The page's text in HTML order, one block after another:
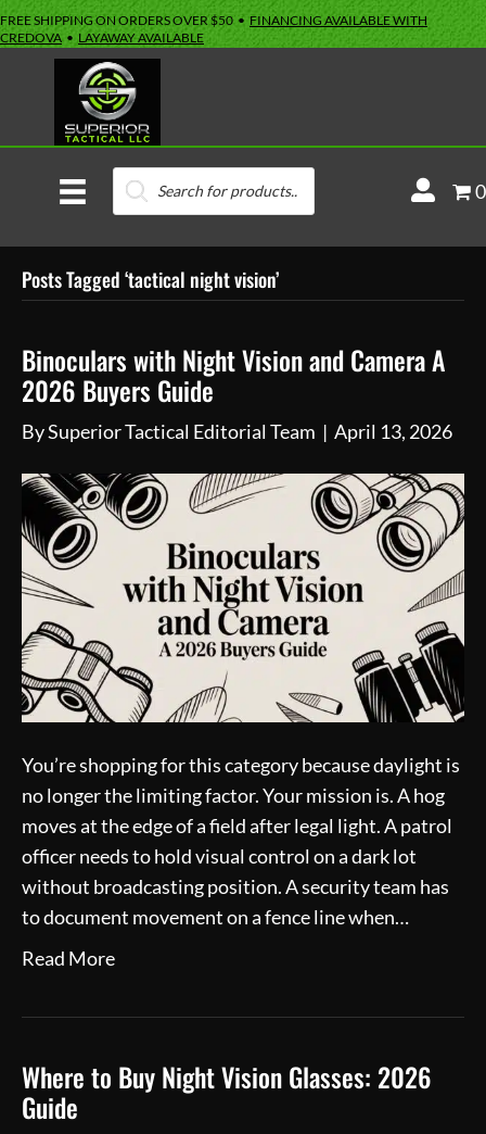
FREE SHIPPING ON ORDERS OVER $50 • FINANCING AVAILABLE WITH
CREDOVA • LAYAWAY AVAILABLE
Products
search
M
A
u
t
0
Posts Tagged ‘tactical night vision’
Binoculars with Night Vision and Camera A
2026 Buyers Guide
BySuperior Tactical Editorial Team | April 13, 2026
You’re shopping for this category because daylight is
no longer the limiting factor. Your mission is. A hog
moves at the edge of a field after legal light. A patrol
officer needs to hold visual control on a dark lot
without broadcasting position. A security team has
to document movement on a fence line when…
Read More
Where to Buy Night Vision Glasses: 2026
Guide